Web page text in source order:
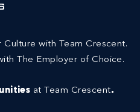
Culture with Team Crescent.
The Employer of Choice.
at Team Crescent.